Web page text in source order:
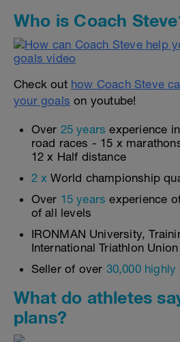
Who is Coach
Check out how Coach Steve
your goals on youtube!
Over 25 years experience
road races - 15 x
12 x Half distance
2 x World championship
Over 15 years experience
of all levels
IRONMAN University,
International Triathlon
Seller of over 30,000
What do athletes
plans?